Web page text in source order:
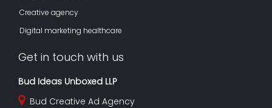
Creative agency
Digital marketing healthcare
Get in touch with us
Bud Ideas Unboxed LLP
Bud Creative Ad Agency